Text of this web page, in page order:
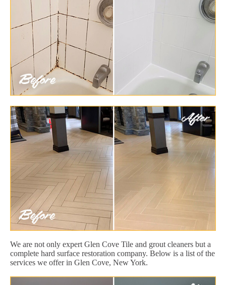
We are not only expert Glen Cove Tile and grout cleaners but a
complete hard surface restoration company. Below is a list of the
services we offer in Glen Cove, New York.